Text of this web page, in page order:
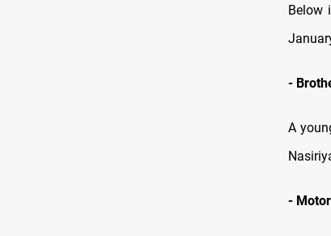
Below
-
A
-